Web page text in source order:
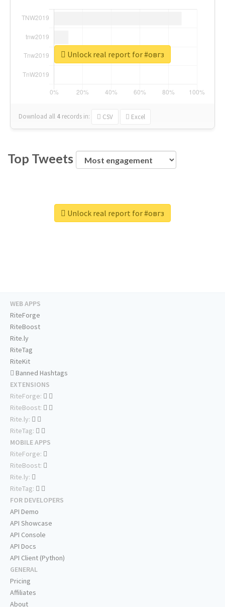
Download all 4 records in: CSV Excel
Unlock real report for #овгз
Top Tweets
Unlock real report for #овгз
WEB APPS
RiteForge
RiteBoost
Rite.ly
RiteTag
RiteKit
Banned Hashtags
EXTENSIONS
RiteForge:
RiteBoost:
Rite.ly:
RiteTag:
MOBILE APPS
RiteForge:
RiteBoost:
Rite.ly:
RiteTag:
FOR DEVELOPERS
API Demo
API Showcase
API Console
API Docs
API Client (Python)
GENERAL
Pricing
Affiliates
About